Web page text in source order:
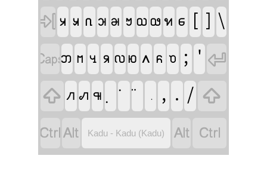
 􀀀 􀀁 􀀂 􀀃 􀀄 􀀆􀀇􀀈􀀉 􀀊 [ ] \
􀀋 􀀌 􀀍 􀀰 􀀏􀀐 􀀱 􀀔 􀀧 ; ' 
 􀀑􀀒􀀓 , . / 
 Kadu - Kadu (Kadu)  